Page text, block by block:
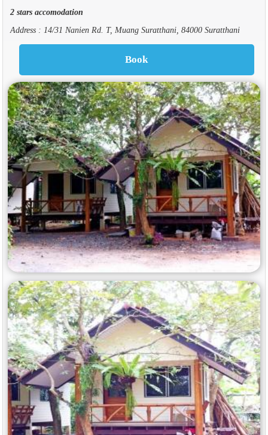
2 stars accomodation
Address : 14/31 Nanien Rd. T, Muang Suratthani, 84000 Suratthani